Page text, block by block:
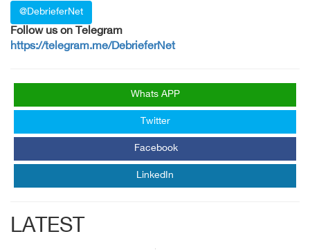
@DebrieferNet
Follow us on Telegram
https://telegram.me/DebrieferNet
Whats APP
Twitter
Facebook
LinkedIn
LATEST